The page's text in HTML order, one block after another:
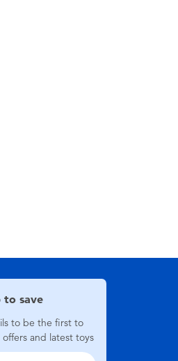
to save
to be the first to
and latest toys